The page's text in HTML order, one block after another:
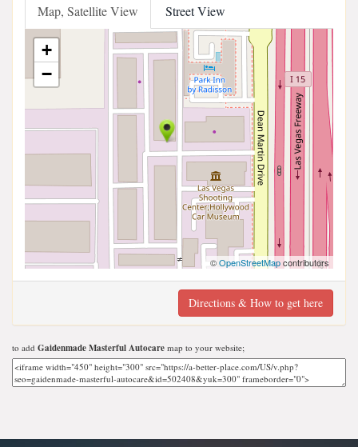
Map, Satellite View Street View
+
−
©OpenStreetMapcontributors
Directions & How to get here
to add Gaidenmade Masterful Autocare map to your website;